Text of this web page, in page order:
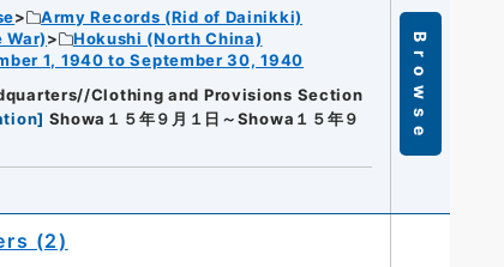
Army Records (Rid of Dainikki)
War)
Hokushi (North China)
1, 1940 to September 30, 1940
Clothing and Provisions Section
] Showa１５年９月１日～Showa１５年９
Browse
(2)